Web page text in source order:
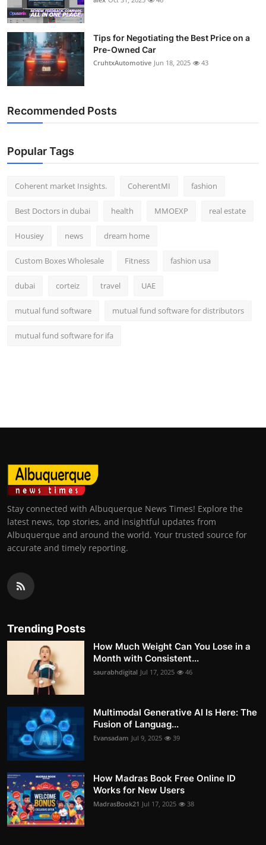
Tips for Negotiating the Best Price on a
Pre-Owned Car
CruhtxAutomotive Jun 18, 2025 43
Recommended Posts
Popular Tags
Coherent market Insights. CoherentMI fashion
Best Doctors in dubai health MMOEXP real estate
Housiey news dream home
Custom Boxes Wholesale Fitness fashion usa
dubai corteiz travel UAE
mutual fund software mutual fund software for distributors
mutual fund software for ifa
Stay connected with Albuquerque News Times! Explore the
latest news, top stories, and insightful updates from
Albuquerque and around the world. Your trusted source for
accurate and timely reporting.
Trending Posts
How Much Weight Can You Lose in a
Month with Consistent...
saurabhdigital Jul 17, 2025 46
Multimodal Generative AI Is Here: The
Fusion of Languag...
Evansadam Jul 9, 2025 39
How Madras Book Free Online ID
Works for New Users
MadrasBook21 Jul 17, 2025 38